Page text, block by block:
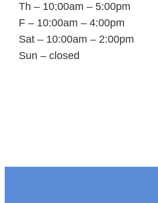
Th – 10:00am – 5:00pm
F – 10:00am – 4:00pm
Sat – 10:00am – 2:00pm
Sun – closed